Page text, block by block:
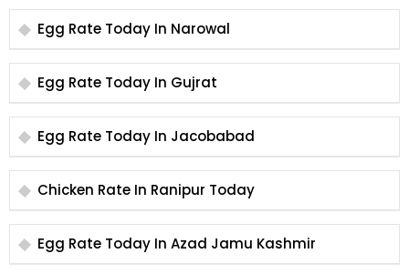
Egg Rate Today In Narowal
Egg Rate Today In Gujrat
Egg Rate Today In Jacobabad
Chicken Rate In Ranipur Today
Egg Rate Today In Azad Jamu Kashmir